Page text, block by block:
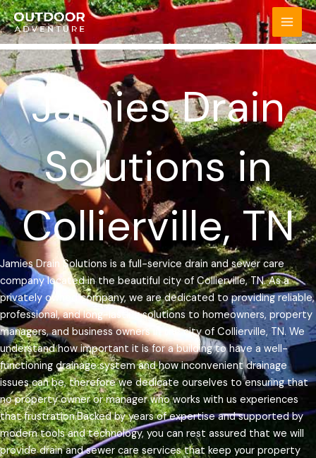
Skip
to
content
Jamies Drain
Solutions in
Collierville, TN
Jamies Drain Solutions is a full-service drain and sewer care
company located in the beautiful city of Collierville, TN. As a
privately owned company, we are dedicated to providing reliable,
professional, and long-lasting solutions to homeowners, property
managers, and business owners in the city of Collierville, TN. We
understand how important it is for a building to have a well-
functioning drainage system and how inconvenient drainage
issues can be, therefore we dedicate ourselves to ensuring that
no property owner or manager who works with us experiences
that frustration.Backed by years of expertise and supported by
modern tools and technology, you can rest assured that we will
provide drain and sewer care services that keep your property